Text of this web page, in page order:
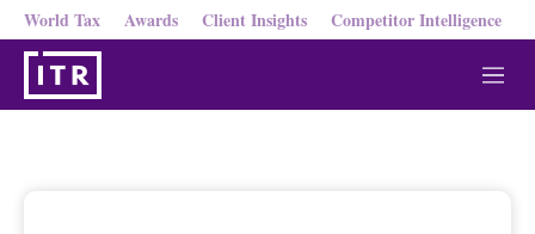
World Tax Awards Client Insights Competitor Intelligence
M
e